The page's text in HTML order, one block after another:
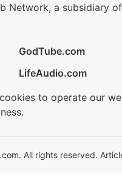
Network, a subsidiary
GodTube.com
LifeAudio.com
to operate our
All rights reserved.